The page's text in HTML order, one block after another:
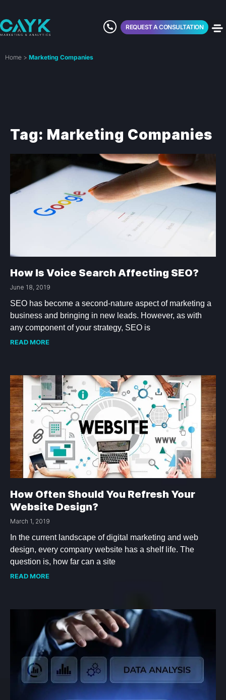
REQUEST A CONSULTATION
Home > Marketing Companies
Tag: Marketing Companies
How Is Voice Search Affecting SEO?
June 18, 2019
SEO has become a second-nature aspect of marketing a
business and bringing in new leads. However, as with
any component of your strategy, SEO is
READ MORE
How Often Should You Refresh Your
Website Design?
March 1, 2019
In the current landscape of digital marketing and web
design, every company website has a shelf life. The
question is, how far can a site
READ MORE